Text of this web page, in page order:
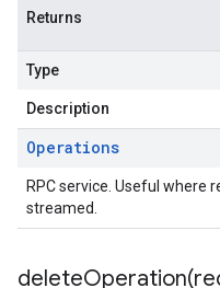
Returns
Type
Description
Operations
RPC service. Useful where
streamed.
deleteOperation(